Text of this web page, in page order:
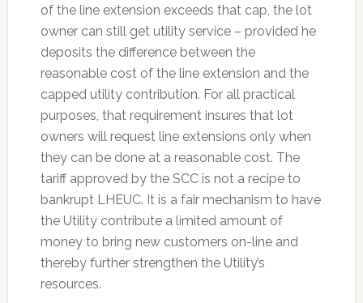
of the line extension exceeds that cap, the lot
owner can still get utility service – provided he
deposits the difference between the
reasonable cost of the line extension and the
capped utility contribution. For all practical
purposes, that requirement insures that lot
owners will request line extensions only when
they can be done at a reasonable cost. The
tariff approved by the SCC is not a recipe to
bankrupt LHEUC. It is a fair mechanism to have
the Utility contribute a limited amount of
money to bring new customers on-line and
thereby further strengthen the Utility’s
resources.